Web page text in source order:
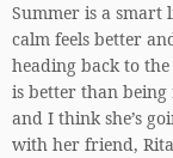
Summer is a smart
calm feels better
heading back to
is better than
and I think she’s
with her friend,